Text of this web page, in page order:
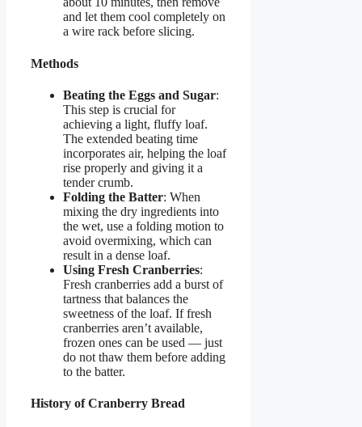
and let them cool completely on
a wire rack before slicing.
Methods
Beating the Eggs and Sugar:
This step is crucial for
achieving a light, fluffy loaf.
The extended beating time
incorporates air, helping the loaf
rise properly and giving it a
tender crumb.
Folding the Batter: When
mixing the dry ingredients into
the wet, use a folding motion to
avoid overmixing, which can
result in a dense loaf.
Using Fresh Cranberries:
Fresh cranberries add a burst of
tartness that balances the
sweetness of the loaf. If fresh
cranberries aren’t available,
frozen ones can be used — just
do not thaw them before adding
to the batter.
History of Cranberry Bread